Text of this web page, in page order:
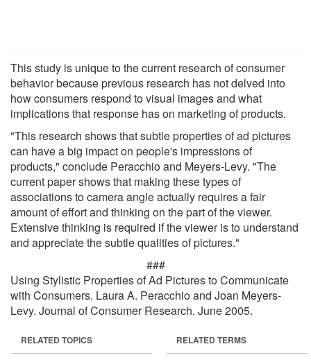
This study is unique to the current research of consumer
behavior because previous research has not delved into
how consumers respond to visual images and what
implications that response has on marketing of products.
"This research shows that subtle properties of ad pictures
can have a big impact on people's impressions of
products," conclude Peracchio and Meyers-Levy. "The
current paper shows that making these types of
associations to camera angle actually requires a fair
amount of effort and thinking on the part of the viewer.
Extensive thinking is required if the viewer is to understand
and appreciate the subtle qualities of pictures."
###
Using Stylistic Properties of Ad Pictures to Communicate
with Consumers. Laura A. Peracchio and Joan Meyers-
Levy. Journal of Consumer Research. June 2005.
RELATED TOPICS RELATED TERMS